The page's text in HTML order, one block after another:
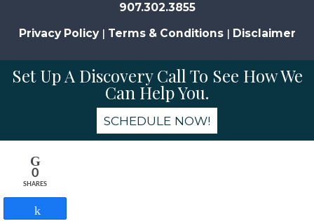
907.302.3855
Privacy Policy| Terms & Conditions| Disclaimer
Set Up A Discovery Call To See How We
Can Help You.
SCHEDULE NOW!
0
SHARES